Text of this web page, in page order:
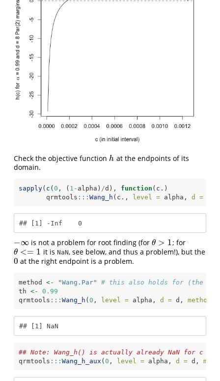
Check the objective function h
h at the endpoints of its
domain.
sapply( c ( 0 , ( 1 - alpha) /d), function (c.)
       qrmtools
::: Wang_h (c., level = alpha, d =
## [1] -Inf    0
−∞
−∞ is not a problem for root finding (forθ > 1
θ >1 ; for
θ <= 1
θ <=1 it is NaN, see below, and thus a problem!), but the
0
0 at the right endpoint is a problem.
method <- "Wang.Par"
# this also holds for (the
th <-
0.99
qrmtools ::: Wang_h ( 0 , level = alpha, d = d, method =
## [1] NaN
## Note: Wang_h() is actually already NaN for c <=
qrmtools ::: Wang_h_aux ( 0 , level = alpha, d = d,